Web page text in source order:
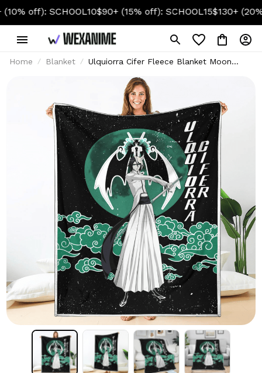
SCHOOL10$90+ (15% off): SCHOOL15$130+ (20% off):
Home Blanket
Ulquiorra Cifer Fleece Blanket Moon